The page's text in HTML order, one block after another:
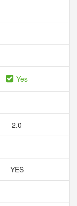
Yes
2.0
YES